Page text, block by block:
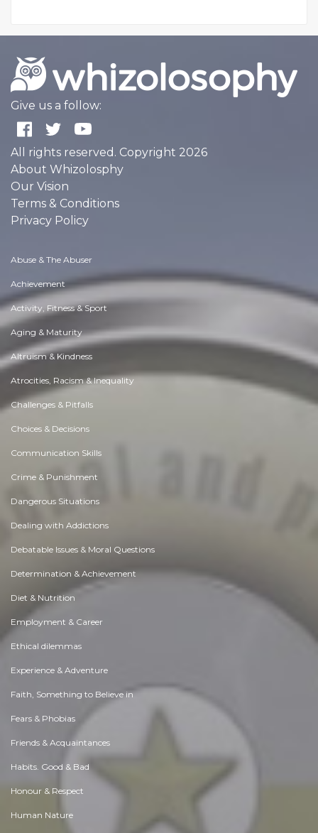
Give us a follow:
All rights reserved. Copyright 2026
About Whizolosphy
Our Vision
Terms & Conditions
Privacy Policy
Abuse & The Abuser
Achievement
Activity, Fitness & Sport
Aging & Maturity
Altruism & Kindness
Atrocities, Racism & Inequality
Challenges & Pitfalls
Choices & Decisions
Communication Skills
Crime & Punishment
Dangerous Situations
Dealing with Addictions
Debatable Issues & Moral Questions
Determination & Achievement
Diet & Nutrition
Employment & Career
Ethical dilemmas
Experience & Adventure
Faith, Something to Believe in
Fears & Phobias
Friends & Acquaintances
Habits. Good & Bad
Honour & Respect
Human Nature